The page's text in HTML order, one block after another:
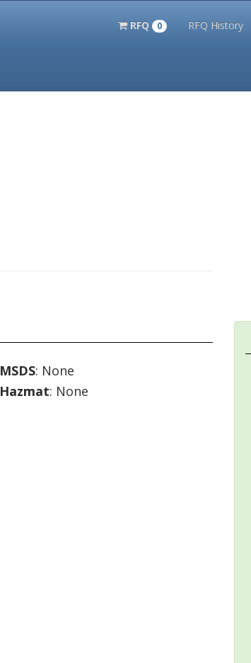
RFQ 0 RFQ History
MSDS: None
Hazmat: None